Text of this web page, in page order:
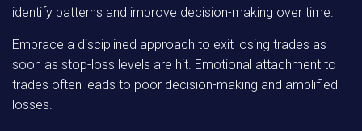
identify patterns and improve decision-making over time.
Embrace a disciplined approach to exit losing trades as
soon as stop-loss levels are hit. Emotional attachment to
trades often leads to poor decision-making and amplified
losses.